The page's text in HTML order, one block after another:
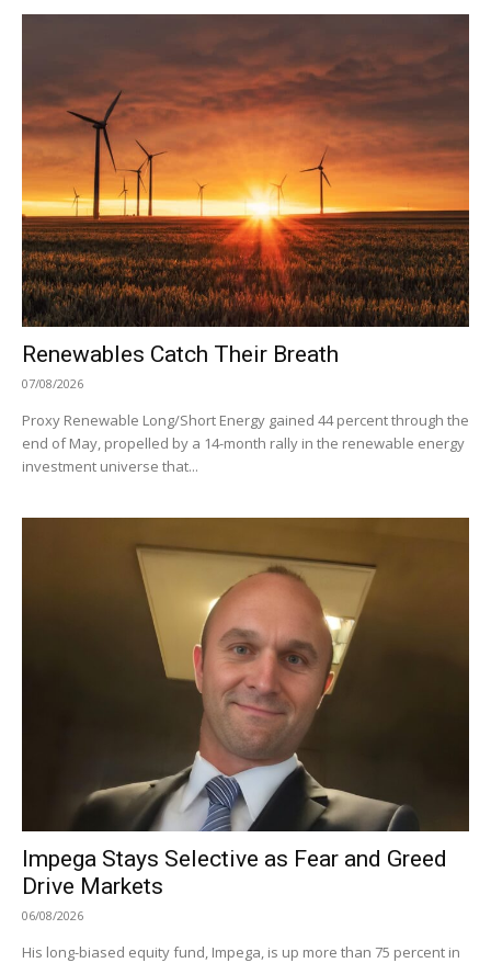
Renewables Catch Their Breath
07/08/2026
Proxy Renewable Long/Short Energy gained 44 percent through the
end of May, propelled by a 14-month rally in the renewable energy
investment universe that...
Impega Stays Selective as Fear and Greed
Drive Markets
06/08/2026
His long-biased equity fund, Impega, is up more than 75 percent in